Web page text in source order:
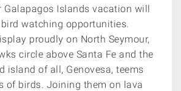
Galapagos Islands vacation will
watching opportunities.
proudly on North Seymour,
circle above Santa Fe and the
island of all, Genovesa, teems
of birds. Joining them on lava